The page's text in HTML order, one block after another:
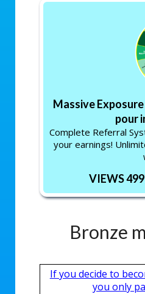
Massive
pour
Complete Referral
your earnings!
VIEWS
Bronze
If you decide to
you only